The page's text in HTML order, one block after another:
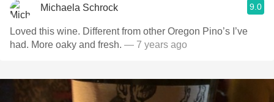
Michaela Schrock 9.0
Loved this wine. Different from other Oregon Pino’s I’ve
had. More oaky and fresh. — 7 years ago